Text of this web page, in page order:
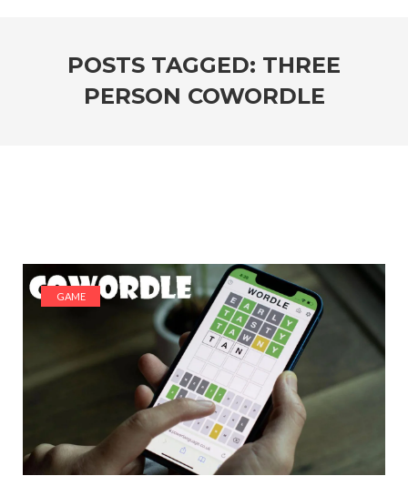
POSTS TAGGED: THREE
PERSON COWORDLE
GAME